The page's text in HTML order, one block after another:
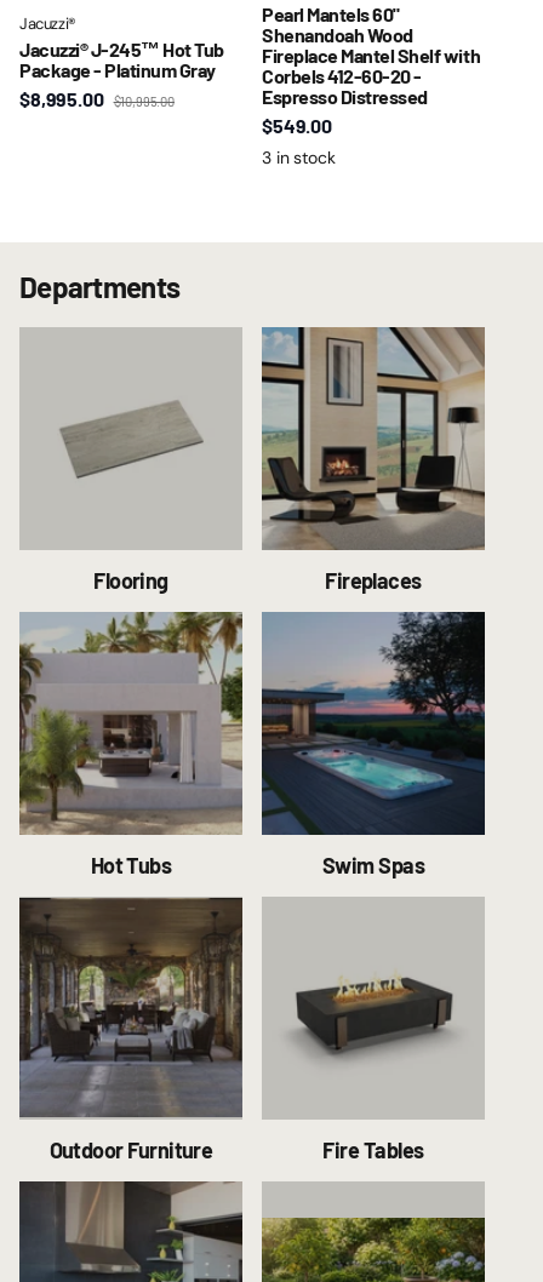
Jacuzzi®
Jacuzzi® J-245™ Hot Tub
Package - Platinum Gray
$8,995.00
$10,995.00
Pearl Mantels 60"
Shenandoah Wood
Fireplace Mantel Shelf with
Corbels 412-60-20 -
Espresso Distressed
$549.00
3 in stock
Departments
Flooring Fireplaces
Hot Tubs Swim Spas
Outdoor Furniture Fire Tables